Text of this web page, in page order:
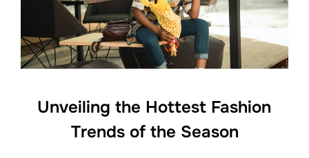
Unveiling the Hottest Fashion
Trends of the Season